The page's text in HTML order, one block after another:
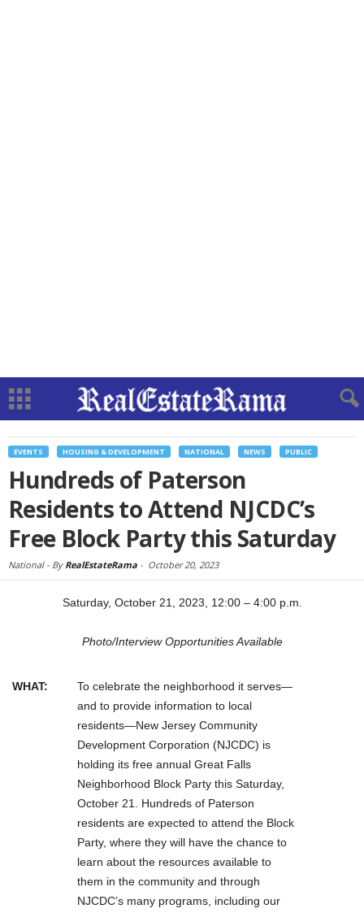
EVENTS HOUSING & DEVELOPMENT NATIONAL NEWS PUBLIC
Hundreds of Paterson
Residents to Attend NJCDC’s
Free Block Party this Saturday
National - By RealEstateRama - October 20, 2023
Saturday, October 21, 2023, 12:00 – 4:00 p.m.
Photo/Interview Opportunities Available
WHAT:
To celebrate the neighborhood it serves—
and to provide information to local
residents—New Jersey Community
Development Corporation (NJCDC) is
holding its free annual Great Falls
Neighborhood Block Party this Saturday,
October 21. Hundreds of Paterson
residents are expected to attend the Block
Party, where they will have the chance to
learn about the resources available to
them in the community and through
NJCDC’s many programs, including our